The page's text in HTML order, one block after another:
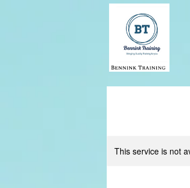
This service is not